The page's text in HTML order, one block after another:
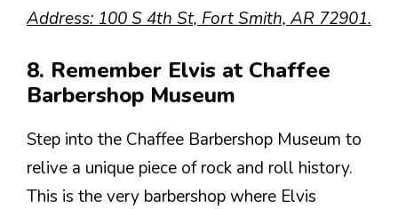
Address: 100 S 4th St, Fort Smith, AR 72901.
8. Remember Elvis at Chaffee
Barbershop Museum
Step into the Chaffee Barbershop Museum to
relive a unique piece of rock and roll history.
This is the very barbershop where Elvis